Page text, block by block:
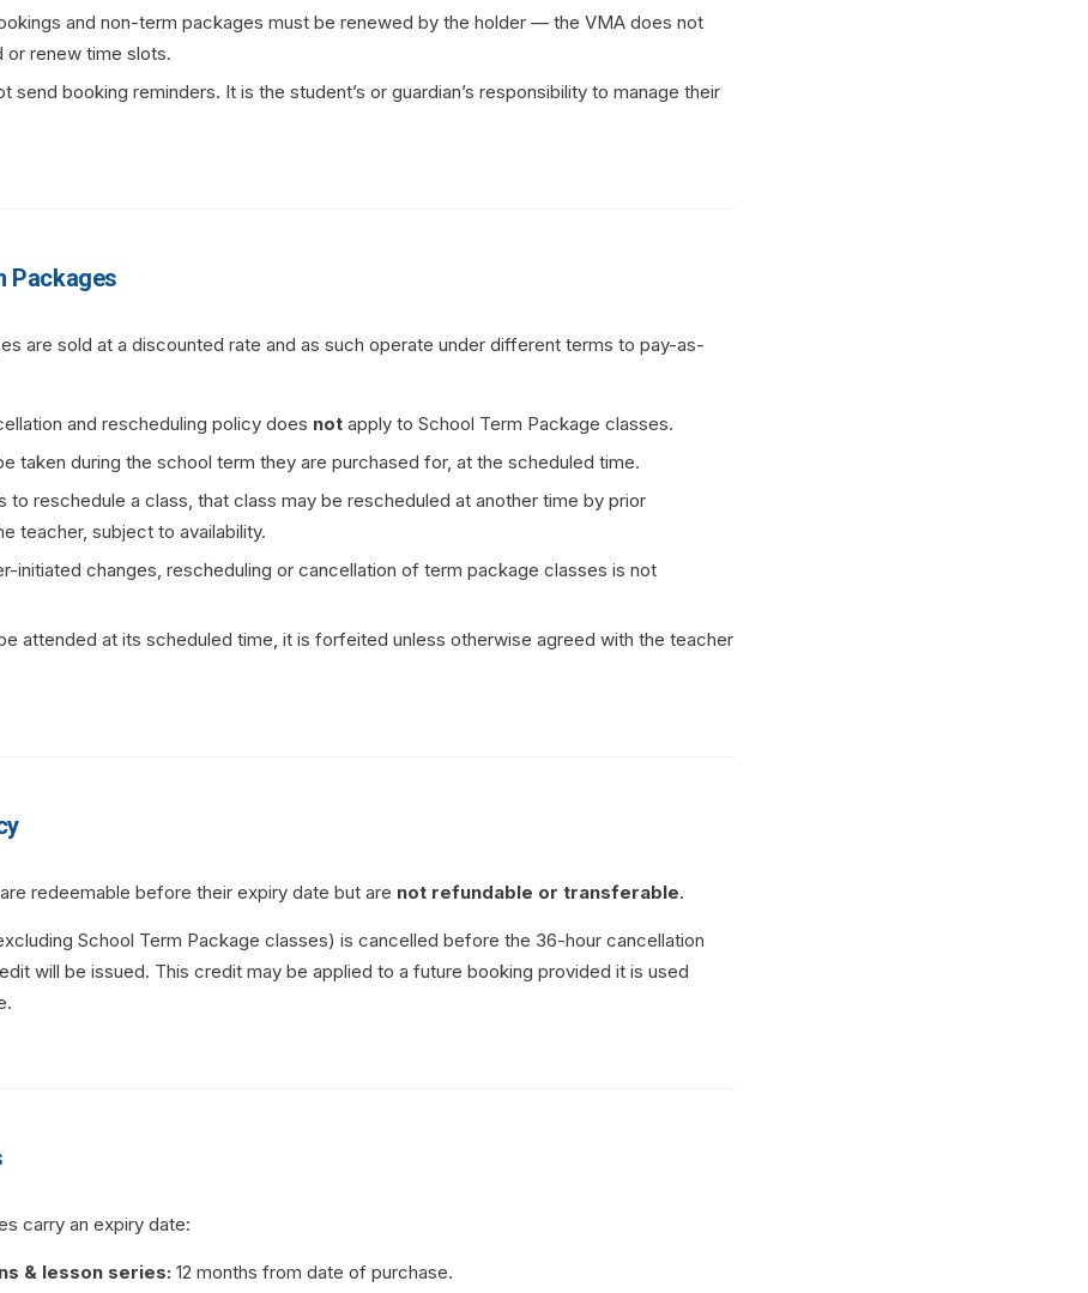
and non-term packages must be renewed by the holder — the VMA does not
or renew time slots.
send booking reminders. It is the student’s or guardian’s responsibility to manage their
Packages
are sold at a discounted rate and as such operate under different terms to pay-as-
and rescheduling policy does not apply to School Term Package classes.
taken during the school term they are purchased for, at the scheduled time.
to reschedule a class, that class may be rescheduled at another time by prior
teacher, subject to availability.
initiated changes, rescheduling or cancellation of term package classes is not
attended at its scheduled time, it is forfeited unless otherwise agreed with the teacher
redeemable before their expiry date but are not refundable or transferable.
School Term Package classes) is cancelled before the 36-hour cancellation
will be issued. This credit may be applied to a future booking provided it is used
carry an expiry date:
& lesson series: 12 months from date of purchase.